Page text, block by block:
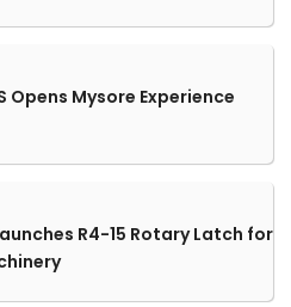
Opens Mysore Experience
R4-15 Rotary Latch for